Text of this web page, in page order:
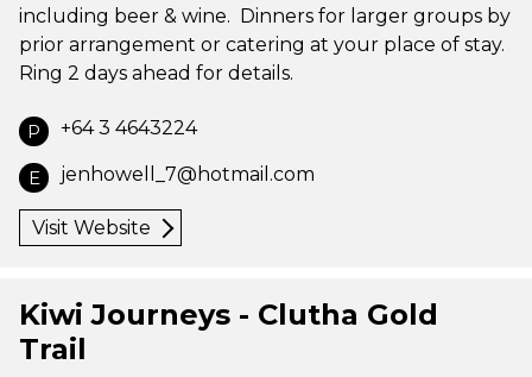
including beer & wine. Dinners for larger groups by
prior arrangement or catering at your place of stay.
Ring 2 days ahead for details.
P +64 3 4643224
E jenhowell_7@hotmail.com
Visit Website
Kiwi Journeys - Clutha Gold
Trail